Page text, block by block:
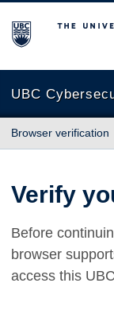
The University of
UBC
Browser verification
Verify
Before
browser
access this